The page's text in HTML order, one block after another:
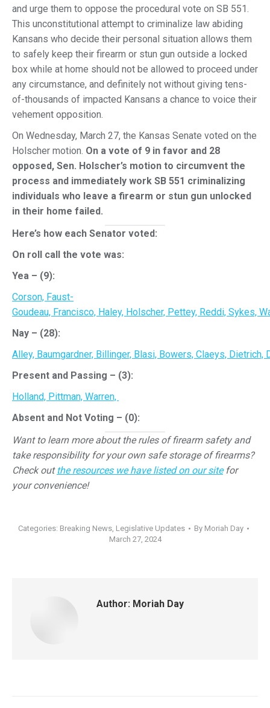
and urge them to oppose the procedural vote on SB 551.
This unconstitutional attempt to criminalize law abiding
Kansans who decide their personal situation allows them
to safely keep their firearm or stun gun outside a locked
box while at home should not be allowed to proceed under
any circumstance, and definitely not without giving tens-
of-thousands of impacted Kansans a chance to voice their
vehement opposition.
On Wednesday, March 27, the Kansas Senate voted on the
Holscher motion. On a vote of 9 in favor and 28
opposed, Sen. Holscher’s motion to circumvent the
process and immediately work SB 551 criminalizing
individuals who leave a firearm or stun gun unlocked
in their home failed.
Here’s how each Senator voted:
On roll call the vote was:
Yea – (9):
Corson, Faust-
Goudeau, Francisco, Haley, Holscher, Pettey, Reddi, Sykes,
Nay – (28):
Alley, Baumgardner, Billinger, Blasi, Bowers, Claeys, Dietrich,
Present and Passing – (3):
Holland, Pittman, Warren,
Absent and Not Voting – (0):
Want to learn more about the rules of firearm safety and
take responsibility for your own safe storage of firearms?
Check out the resources we have listed on our sitefor
your convenience!
Categories: Breaking News, Legislative Updates By Moriah Day
March 27, 2024
Author: Moriah Day